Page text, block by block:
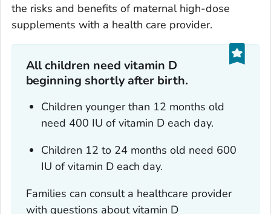
the risks and benefits of maternal high-dose
supplements with a health care provider.
All children need vitamin D
beginning shortly after birth.
Children younger than 12 months old
need 400 IU of vitamin D each day.
Children 12 to 24 months old need 600
IU of vitamin D each day.
Families can consult a healthcare provider
with questions about vitamin D